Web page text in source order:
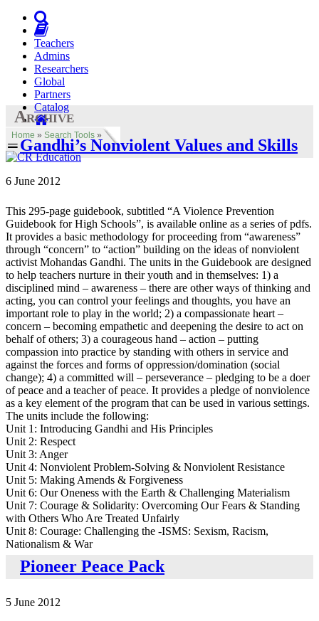
Teachers
Admins
Researchers
Global
Partners
Catalog
Home » Search Tools »
Archive
Gandhi’s Nonviolent Values and Skills
6 June 2012
This 295-page guidebook, subtitled “A Violence Prevention
Guidebook for High Schools”, is available online as a series of pdfs.
It provides a basic methodology for proceeding from “awareness”
through “concern” to “action” building on the ideas of nonviolent
activist Mohandas Gandhi. The units in the Guidebook are designed
to help teachers nurture in their youth and in themselves: 1) a
disciplined mind – awareness – there are other ways of thinking and
acting, you can control your feelings and thoughts, you have an
important role to play in the world; 2) a compassionate heart –
concern – becoming empathetic and deepening the desire to act on
behalf of others; 3) a courageous hand – action – putting
compassion into practice by standing with others in service and
against the forces and forms of oppression/domination (social
change); 4) a committed will – perseverance – pledging to be a doer
of peace and a teacher of peace. It provides a pledge of nonviolence
as a key element of the program that can be used in various settings.
The units include the following:
Unit 1: Introducing Gandhi and His Principles
Unit 2: Respect
Unit 3: Anger
Unit 4: Nonviolent Problem-Solving & Nonviolent Resistance
Unit 5: Making Amends & Forgiveness
Unit 6: Our Oneness with the Earth & Challenging Materialism
Unit 7: Courage & Solidarity: Overcoming Our Fears & Standing
with Others Who Are Treated Unfairly
Unit 8: Courage: Challenging the -ISMS: Sexism, Racism,
Nationalism & War
Pioneer Peace Pack
5 June 2012